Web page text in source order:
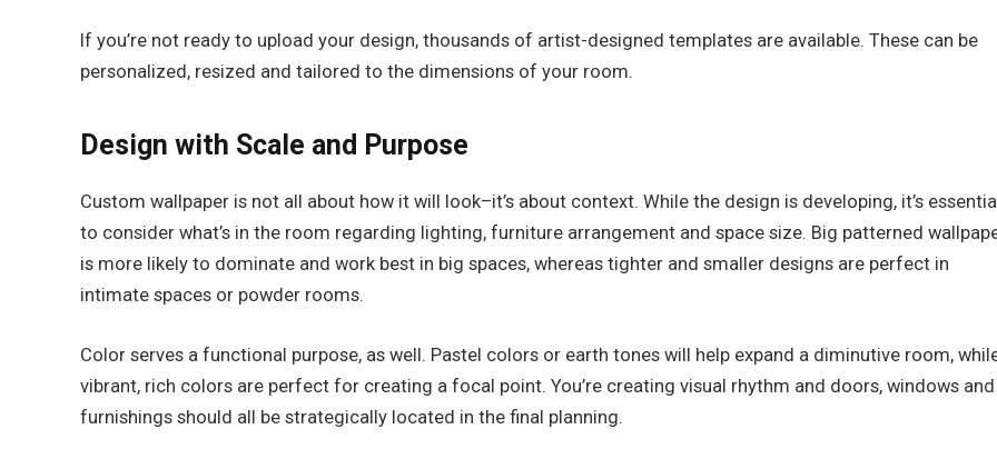
If you’re not ready to upload your design, thousands of artist-designed templates are available. These can be
personalized, resized and tailored to the dimensions of your room.
Design with Scale and Purpose
Custom wallpaper is not all about how it will look–it’s about context. While the design is developing, it’s
to consider what’s in the room regarding lighting, furniture arrangement and space size. Big patterned
is more likely to dominate and work best in big spaces, whereas tighter and smaller designs are perfect in
intimate spaces or powder rooms.
Color serves a functional purpose, as well. Pastel colors or earth tones will help expand a diminutive room,
vibrant, rich colors are perfect for creating a focal point. You’re creating visual rhythm and doors, windows and
furnishings should all be strategically located in the final planning.